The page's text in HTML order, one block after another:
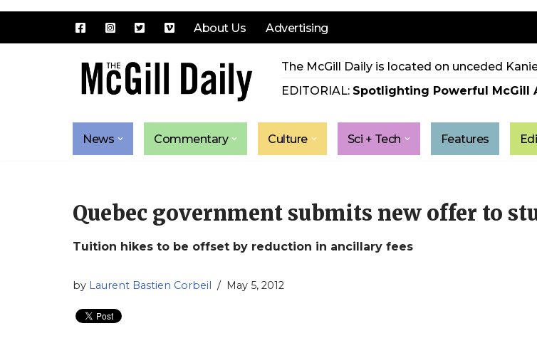
About Us Advertising
The McGill Daily is located on unceded
EDITORIAL: Spotlighting Powerful McGill
News Commentary Culture Sci + Tech Features
Quebec government submits new offer to
Tuition hikes to be offset by reduction in ancillary fees
by Laurent Bastien Corbeil May 5, 2012